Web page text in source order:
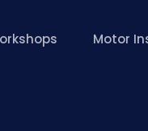
Motor